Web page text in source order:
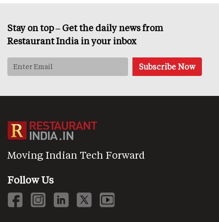
Stay on top – Get the daily news from
Restaurant India in your inbox
Moving Indian Tech Forward
Follow Us